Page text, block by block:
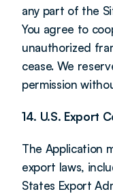
any part of the
You agree to
unauthorized
cease. We
permission
14. U.S. Export
The Application
export laws,
States Export